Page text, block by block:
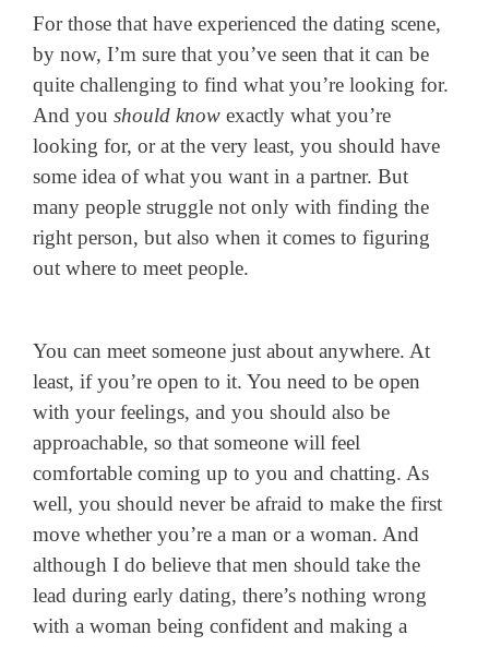
For those that have experienced the dating scene,
by now, I’m sure that you’ve seen that it can be
quite challenging to find what you’re looking for.
And you should know exactly what you’re
looking for, or at the very least, you should have
some idea of what you want in a partner. But
many people struggle not only with finding the
right person, but also when it comes to figuring
out where to meet people.
You can meet someone just about anywhere. At
least, if you’re open to it. You need to be open
with your feelings, and you should also be
approachable, so that someone will feel
comfortable coming up to you and chatting. As
well, you should never be afraid to make the first
move whether you’re a man or a woman. And
although I do believe that men should take the
lead during early dating, there’s nothing wrong
with a woman being confident and making a